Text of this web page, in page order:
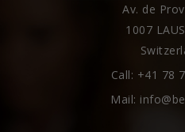
Av. de
1007
Call: +41 78
Mail: